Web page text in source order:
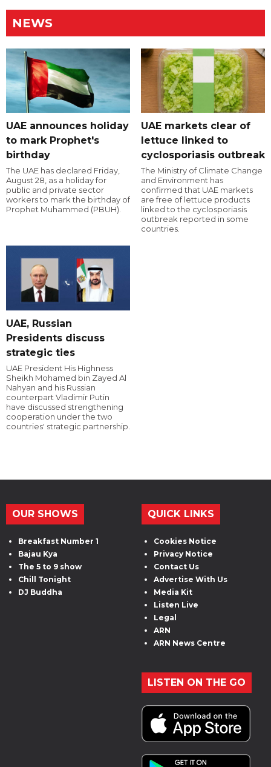
NEWS
UAE announces holiday
to mark Prophet's
birthday
The UAE has declared Friday,
August 28, as a holiday for
public and private sector
workers to mark the birthday of
Prophet Muhammed (PBUH).
UAE markets clear of
lettuce linked to
cyclosporiasis outbreak
The Ministry of Climate Change
and Environment has
confirmed that UAE markets
are free of lettuce products
linked to the cyclosporiasis
outbreak reported in some
countries.
UAE, Russian
Presidents discuss
strategic ties
UAE President His Highness
Sheikh Mohamed bin Zayed Al
Nahyan and his Russian
counterpart Vladimir Putin
have discussed strengthening
cooperation under the two
countries' strategic partnership.
OUR SHOWS
Breakfast Number 1
Bajau Kya
The 5 to 9 show
Chill Tonight
DJ Buddha
QUICK LINKS
Cookies Notice
Privacy Notice
Contact Us
Advertise With Us
Media Kit
Listen Live
Legal
ARN
ARN News Centre
LISTEN ON THE GO